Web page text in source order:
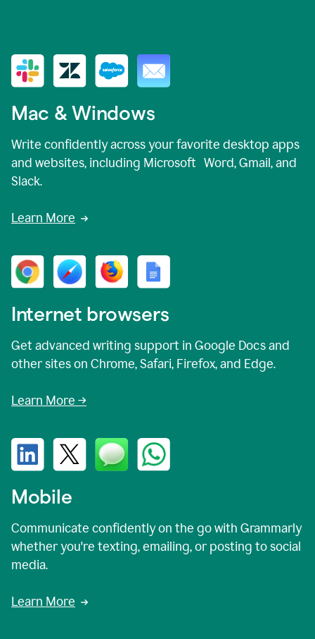
Mac & Windows
Write confidently across your favorite desktop apps
and websites, including Microsoft Word, Gmail, and
Slack.
Learn More
Internet browsers
Get advanced writing support in Google Docs and
other sites on Chrome, Safari, Firefox, and Edge.
Learn More →
Mobile
Communicate confidently on the go with Grammarly
whether you're texting, emailing, or posting to social
media.
Learn More